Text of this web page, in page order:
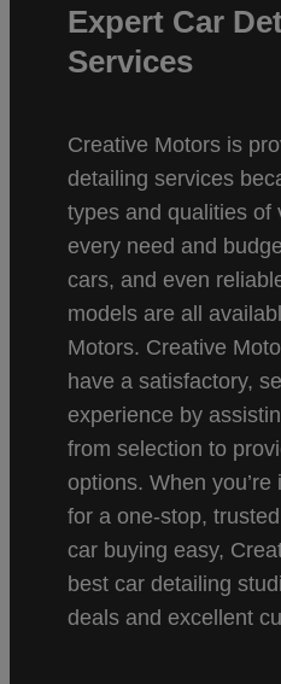
Expert Car
Services
Creative Motors is
detailing services
types and qualities of
every need and
cars, and even
models are all
Motors. Creative
have a satisfactory,
experience by
from selection to
options. When
for a one-stop,
car buying easy,
best car detailing
deals and excellent